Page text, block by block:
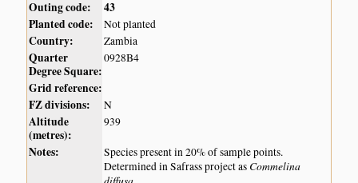
Outing code:
43
Planted code:
Not planted
Country: Zambia
Quarter
Degree Square:
0928B4
Grid reference:
FZ divisions:
N
Altitude
(metres):
939
Notes:
Species present in 20% of sample points.
Determined in Safrass project as Commelina